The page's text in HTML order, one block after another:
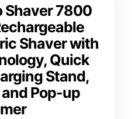
Shaver 7800
Shaver with
Quick
Stand,
Pop-up